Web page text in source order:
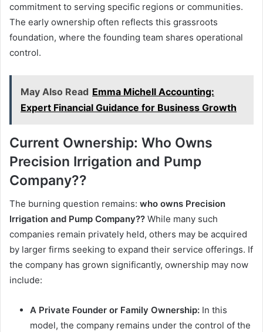
commitment to serving specific regions or communities.
The early ownership often reflects this grassroots
foundation, where the founding team shares operational
control.
May Also Read Emma Michell Accounting:
Expert Financial Guidance for Business Growth
Current Ownership: Who Owns
Precision Irrigation and Pump
Company??
The burning question remains: who owns Precision
Irrigation and Pump Company?? While many such
companies remain privately held, others may be acquired
by larger firms seeking to expand their service offerings. If
the company has grown significantly, ownership may now
include:
A Private Founder or Family Ownership: In this
model, the company remains under the control of the